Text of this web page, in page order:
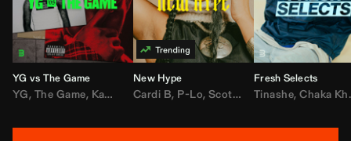
YG vs The Game
YG, The Game, Kamaiyah ,Joe Moses, Nipsey Hussle
New Hype
Cardi B, P-Lo,Scotty ATL ,Mar Mar,Lil
Fresh Selects
Tinashe,Chaka Khan